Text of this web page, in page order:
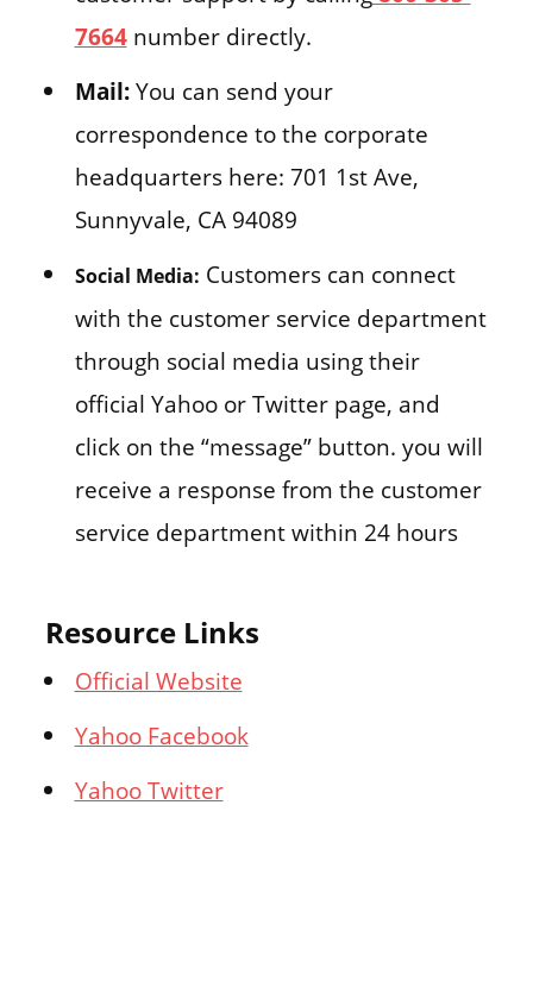
7664 number directly.
Mail:You can send your
correspondence to the corporate
headquarters here: 701 1st Ave,
Sunnyvale, CA 94089
Social Media: Customers can connect
with the customer service department
through social media using their
official Yahoo or Twitter page, and
click on the “message” button. you will
receive a response from the customer
service department within 24 hours
Resource Links
Official Website
Yahoo Facebook
Yahoo Twitter